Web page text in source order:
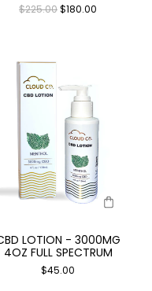
$225.00$180.00
LOTION - 3000MG
4OZ FULL SPECTRUM
$45.00